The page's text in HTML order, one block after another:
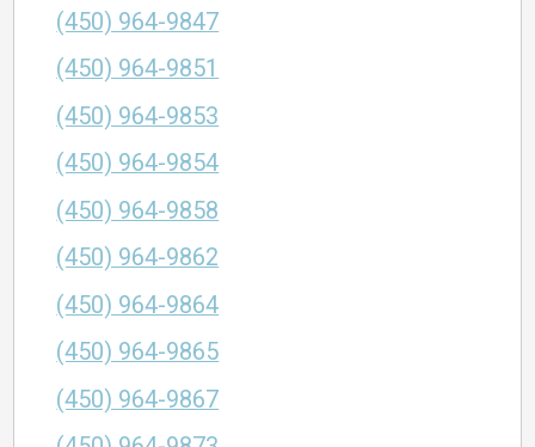
(450) 964-9847
(450) 964-9851
(450) 964-9853
(450) 964-9854
(450) 964-9858
(450) 964-9862
(450) 964-9864
(450) 964-9865
(450) 964-9867